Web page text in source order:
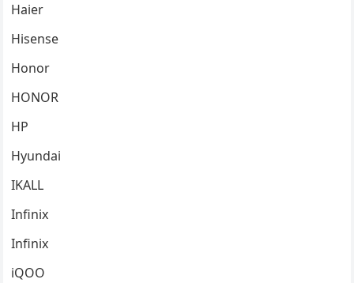
Haier
Hisense
Honor
HONOR
HP
Hyundai
IKALL
Infinix
Infinix
iQOO